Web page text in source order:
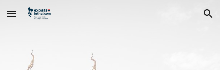
Skip to main content Skip to navigation